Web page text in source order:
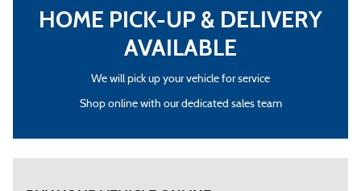
HOME PICK-UP & DELIVERY
AVAILABLE
We will pick up your vehicle for service
Shop online with our dedicated sales team